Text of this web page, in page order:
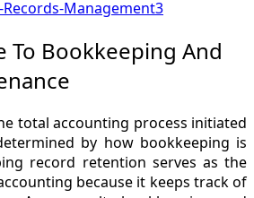
To Bookkeeping And
total accounting process initiated
by how bookkeeping is
record retention serves as the
because it keeps track of